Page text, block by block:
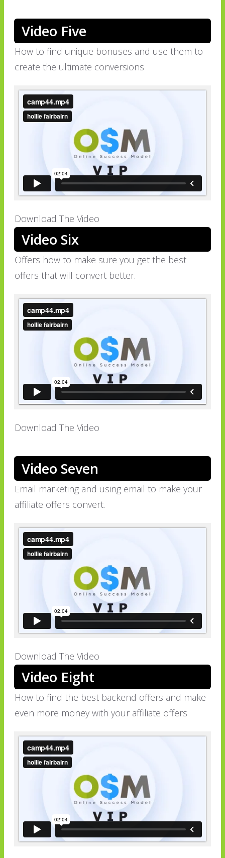
Video Five
How to find unique bonuses and use them to
create the ultimate conversions
Download The Video
Video Six
Offers how to make sure you get the best
offers that will convert better.
Download The Video
Video Seven
Email marketing and using email to make your
affiliate offers convert.
Download The Video
Video Eight
How to find the best backend offers and make
even more money with your affiliate offers